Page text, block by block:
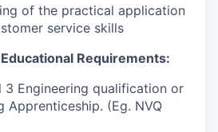
of the practical application
service skills
Requirements:
3 Engineering qualification or
Apprenticeship. (Eg. NVQ